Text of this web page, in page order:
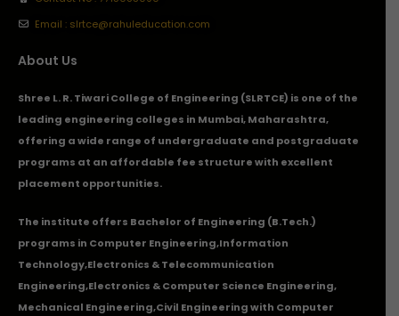
Email : slrtce@rahuleducation.com
About Us
Shree L. R. Tiwari College of Engineering (SLRTCE) is one of the
leading engineering colleges in Mumbai, Maharashtra,
offering a wide range of undergraduate and postgraduate
programs at an affordable fee structure with excellent
placement opportunities.
The institute offers Bachelor of Engineering (B.Tech.)
programs in Computer Engineering,Information
Technology,Electronics & Telecommunication
Engineering,Electronics & Computer Science Engineering,
Mechanical Engineering,Civil Engineering with Computer